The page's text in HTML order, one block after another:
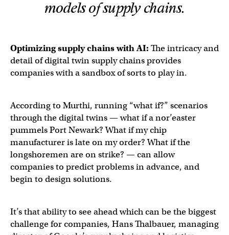
models of supply chains.
Optimizingsupply chainswith AI: The intricacy and
detail of digital twin supply chains provides
companies with a sandbox of sorts to play in.
According to Murthi, running “what if?” scenarios
through the digital twins — what if a nor’easter
pummels Port Newark? What if my chip
manufacturer is late on my order? What if the
longshoremen are on strike? — can allow
companies to predict problems in advance, and
begin to design solutions.
It’s that ability to see ahead which can be the biggest
challenge for companies, Hans Thalbauer, managing